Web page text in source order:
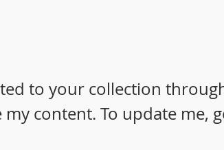
to your collection
my content. To update me,